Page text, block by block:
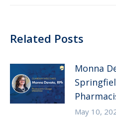
Related Posts
Monna
May 10,